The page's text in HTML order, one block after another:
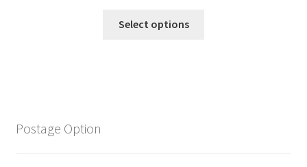
Select options
Postage Option